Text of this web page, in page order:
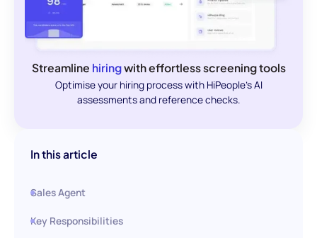
Streamline hiringwith effortless screening tools
Optimise your hiring process with HiPeople's AI
assessments and reference checks.
In this article
Sales Agent
Key Responsibilities